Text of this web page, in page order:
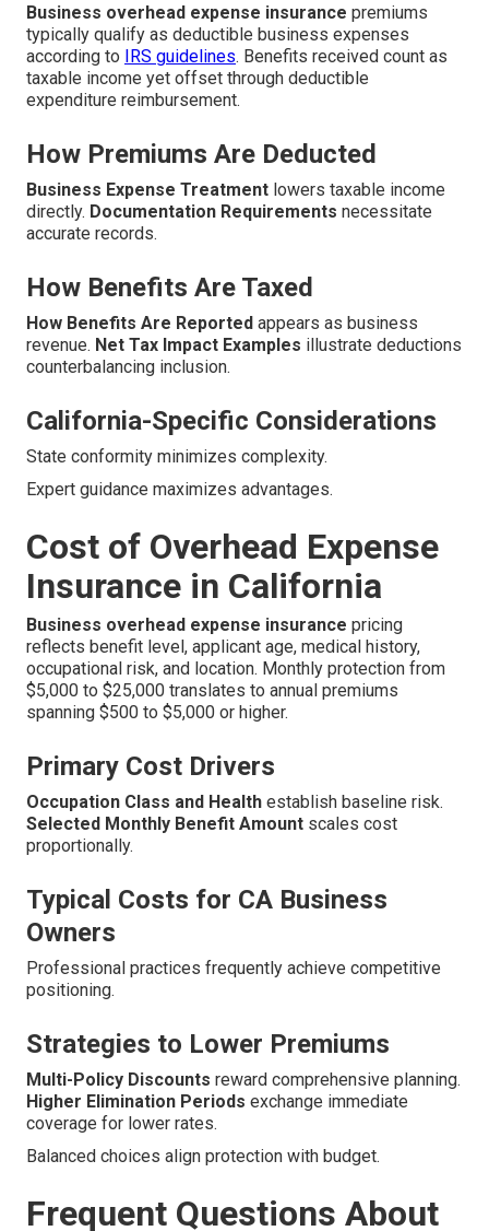
Business overhead expense insurance premiums
typically qualify as deductible business expenses
according to IRS guidelines. Benefits received count as
taxable income yet offset through deductible
expenditure reimbursement.
How Premiums Are Deducted
Business Expense Treatment lowers taxable income
directly. Documentation Requirements necessitate
accurate records.
How Benefits Are Taxed
How Benefits Are Reported appears as business
revenue. Net Tax Impact Examples illustrate deductions
counterbalancing inclusion.
California-Specific Considerations
State conformity minimizes complexity.
Expert guidance maximizes advantages.
Cost of Overhead Expense
Insurance in California
Business overhead expense insurance pricing
reflects benefit level, applicant age, medical history,
occupational risk, and location. Monthly protection from
$5,000 to $25,000 translates to annual premiums
spanning $500 to $5,000 or higher.
Primary Cost Drivers
Occupation Class and Health establish baseline risk.
Selected Monthly Benefit Amount scales cost
proportionally.
Typical Costs for CA Business
Owners
Professional practices frequently achieve competitive
positioning.
Strategies to Lower Premiums
Multi-Policy Discounts reward comprehensive planning.
Higher Elimination Periods exchange immediate
coverage for lower rates.
Balanced choices align protection with budget.
Frequent Questions About